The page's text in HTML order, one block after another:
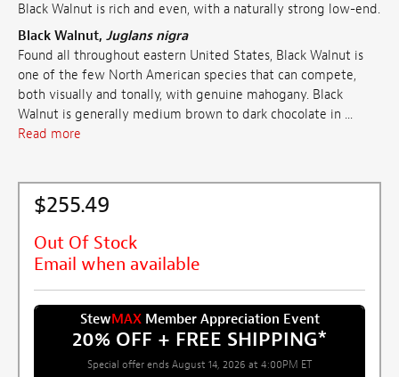
Black Walnut is rich and even, with a naturally strong low-end.
Black Walnut, Juglans nigra
Found all throughout eastern United States, Black Walnut is
one of the few North American species that can compete,
both visually and tonally, with genuine mahogany. Black
Walnut is generally medium brown to dark chocolate in ...
Read more
$255.49
Out Of Stock
Email when available
StewMAXMember Appreciation Event
20% OFF + FREE SHIPPING*
Special offer ends August 14, 2026 at 4:00PM ET